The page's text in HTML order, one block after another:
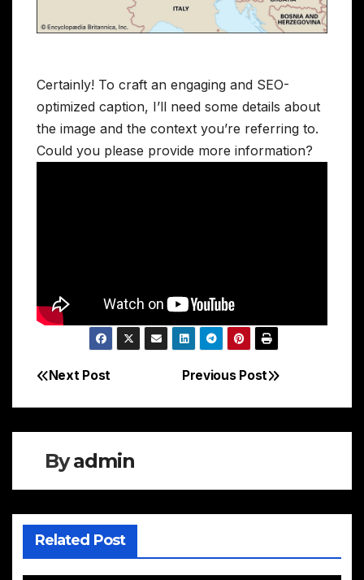
Certainly! To craft an engaging and SEO-
optimized caption, I’ll need some details about
the image and the context you’re referring to.
Could you please provide more information?
Post
navigation
Previous Post
Next Post
Byadmin
Related Post